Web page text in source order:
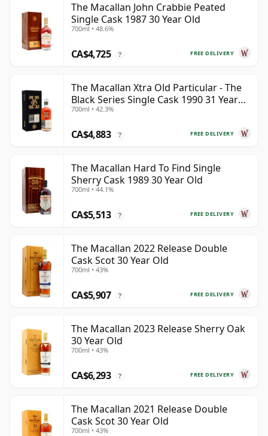
The Macallan John Crabbie Peated
Single Cask 1987 30 Year Old
700ml • 48.6%
FREE DELIVERY
CA$4,725 ?
The Macallan Xtra Old Particular - The
Black Series Single Cask 1990 31 Year
Old
700ml • 42.3%
FREE DELIVERY
CA$4,883 ?
The Macallan Hard To Find Single
Sherry Cask 1989 30 Year Old
700ml • 44.1%
FREE DELIVERY
CA$5,513 ?
The Macallan 2022 Release Double
Cask Scot 30 Year Old
700ml • 43%
FREE DELIVERY
CA$5,907 ?
The Macallan 2023 Release Sherry Oak
30 Year Old
700ml • 43%
FREE DELIVERY
CA$6,293 ?
The Macallan 2021 Release Double
Cask Scot 30 Year Old
700ml • 43%